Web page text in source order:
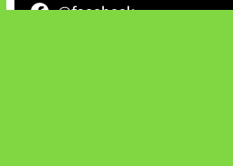
@facebook